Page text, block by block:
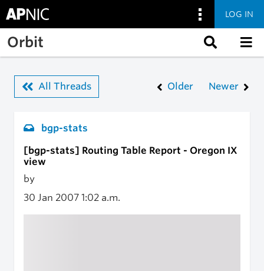
Skip to main content
LOG IN
Orbit
All Threads Older Newer
bgp-stats
[bgp-stats] Routing Table Report - Oregon IX
view
by
30 Jan 2007 1:02 a.m.